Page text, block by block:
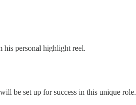
his personal highlight reel.
be set up for success in this unique role.